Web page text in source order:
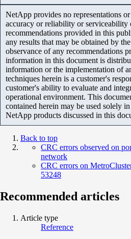
NetApp provides no representations
accuracy or reliability or
recommendations provided in this
any results that may be obtained by
observance of any recommendations
information in this document is
information or the implementation of
techniques herein is a customer's
customer's ability to evaluate and
operational environment. This
contained herein may be used solely
NetApp products discussed in this
Back to top
CRC errors observed on
network
CRC errors on
53248
Recommended articles
Article type
Reference